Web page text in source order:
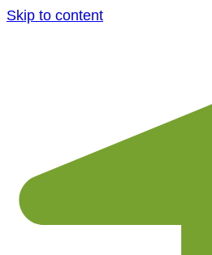
Skip to content